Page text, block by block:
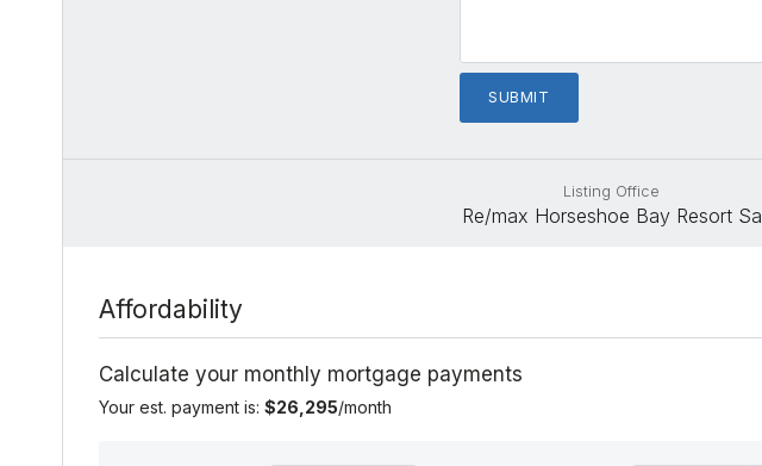
Listing Office
Re/max Horseshoe Bay Resort Sa
Affordability
Calculate your monthly mortgage payments
Your est. payment is: $26,295/month